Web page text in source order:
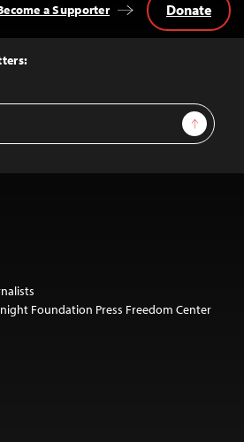
Sign Up
a Supporter Donate
Foundation Press Freedom Center